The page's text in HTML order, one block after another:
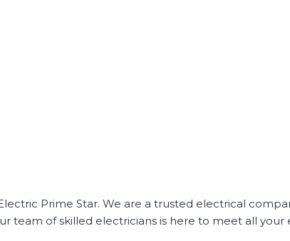
Prime Star. We are a trusted electrical
team of skilled electricians is here to meet all your